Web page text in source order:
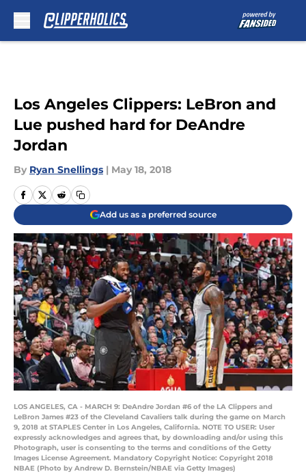
Los Angeles Clippers: LeBron and
Lue pushed hard for DeAndre
Jordan
By Ryan Snellings | May 18, 2018
Add us as a preferred source
LOS ANGELES, CA - MARCH 9: DeAndre Jordan #6 of the LA Clippers and
LeBron James #23 of the Cleveland Cavaliers talk during the game on March
9, 2018 at STAPLES Center in Los Angeles, California. NOTE TO USER: User
expressly acknowledges and agrees that, by downloading and/or using this
Photograph, user is consenting to the terms and conditions of the Getty
Images License Agreement. Mandatory Copyright Notice: Copyright 2018
NBAE (Photo by Andrew D. Bernstein/NBAE via Getty Images)